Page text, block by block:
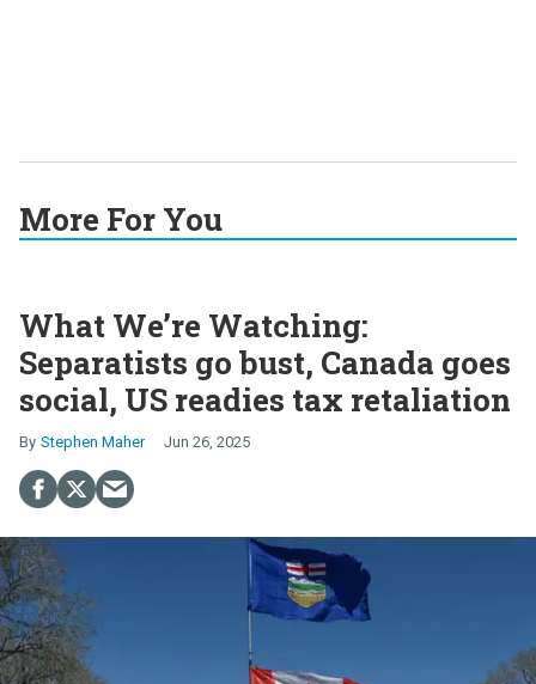
More For You
What We’re Watching:
Separatists go bust, Canada goes
social, US readies tax retaliation
Stephen Maher Jun 26, 2025